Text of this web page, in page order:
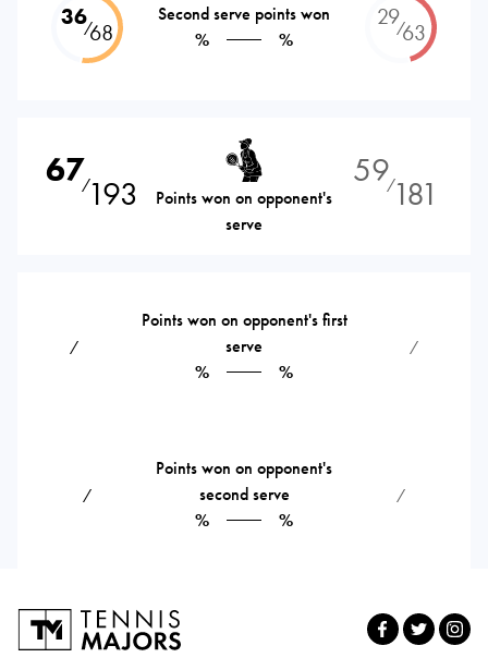
36⁄68
Second serve points won
%
%
29⁄63
67⁄193
Points won on opponent's
serve
59⁄181
⁄
Points won on opponent's first
serve
%
%
⁄
⁄
Points won on opponent's
second serve
%
%
⁄